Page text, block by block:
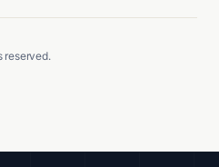
reserved.